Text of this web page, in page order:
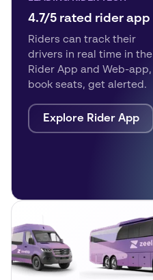
4.7/5 rated rider app
Riders can track their
drivers in real time in the
Rider App and Web-app,
book seats, get alerted.
Explore Rider App